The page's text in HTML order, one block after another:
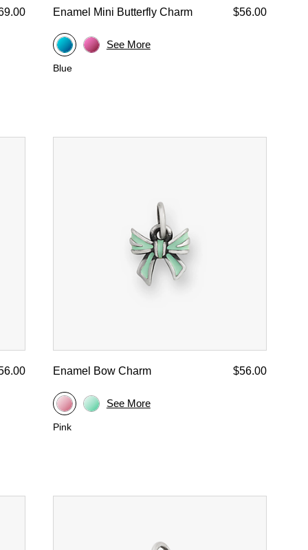
Enamel Mini Butterfly Charm $56.00
Blue
See More
Enamel Bow Charm $56.00
Pink
See More